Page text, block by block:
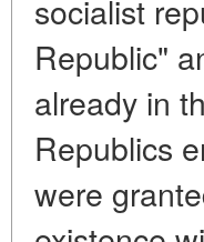
socialist
Republic"
already in
Republics
were